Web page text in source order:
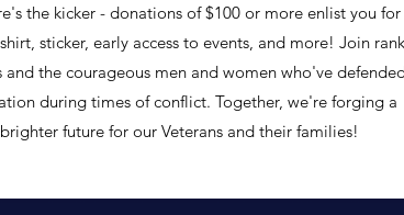
the kicker - donations of $100 or more enlist you for
sticker, early access to events, and more! Join
and the courageous men and women who've
during times of conflict. Together, we're forging a
brighter future for our Veterans and their families!